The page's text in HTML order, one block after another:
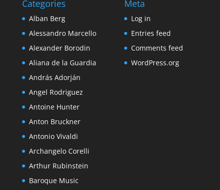
Categories
Alban Berg
Alessandro Marcello
Alexander Borodin
Aliana de la Guardia
András Adorján
Angel Rodriguez
Antoine Hunter
Anton Bruckner
Antonio Vivaldi
Archangelo Corelli
Arthur Rubinstein
Baroque Music
Meta
Log in
Entries feed
Comments feed
WordPress.org